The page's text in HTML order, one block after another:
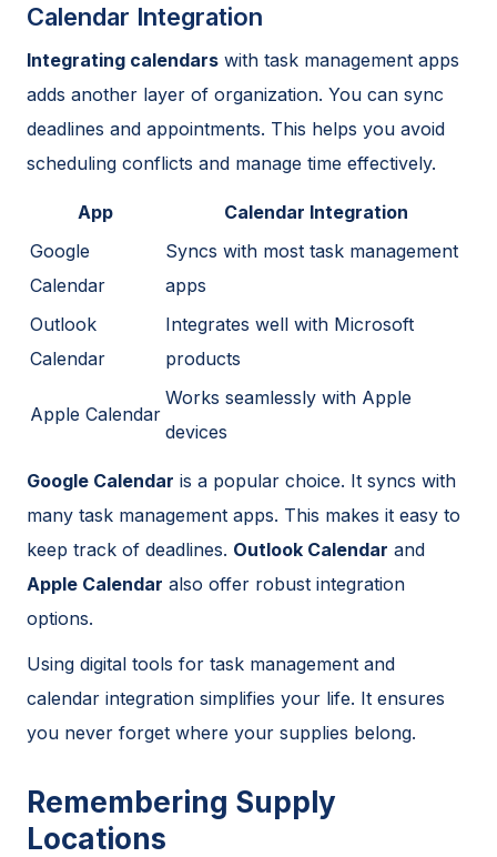
Calendar Integration
Integrating calendars with task management apps
adds another layer of organization. You can sync
deadlines and appointments. This helps you avoid
scheduling conflicts and manage time effectively.
App
Calendar Integration
Google
Calendar
Syncs with most task management
apps
Outlook
Calendar
Integrates well with Microsoft
products
Apple Calendar
Works seamlessly with Apple
devices
Google Calendar is a popular choice. It syncs with
many task management apps. This makes it easy to
keep track of deadlines. Outlook Calendar and
Apple Calendar also offer robust integration
options.
Using digital tools for task management and
calendar integration simplifies your life. It ensures
you never forget where your supplies belong.
Remembering Supply
Locations